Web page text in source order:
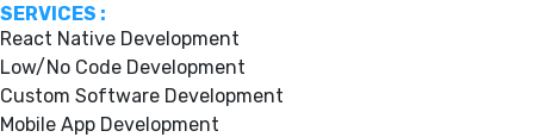
SERVICES :
React Native Development
Low/No Code Development
Custom Software Development
Mobile App Development